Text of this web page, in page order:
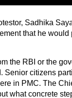
Sadhika
that he would
the RBI or the
Senior citizens
in PMC. The
what concrete